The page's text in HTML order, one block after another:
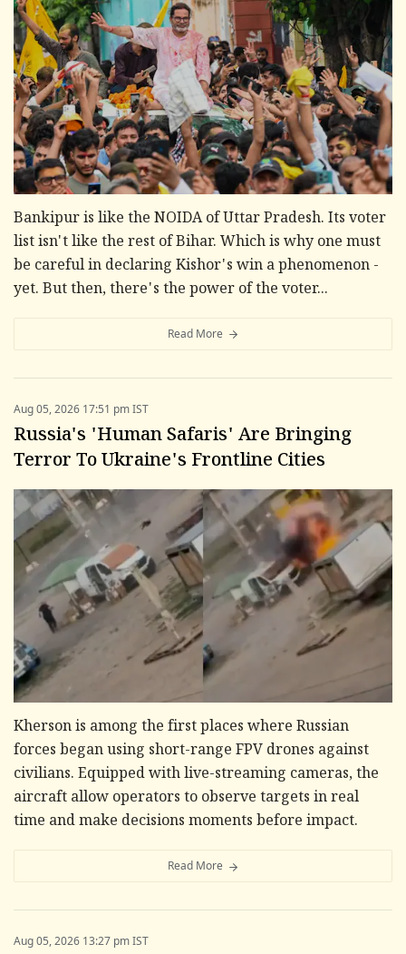
Bankipur is like the NOIDA of Uttar Pradesh. Its voter
list isn't like the rest of Bihar. Which is why one must
be careful in declaring Kishor's win a phenomenon -
yet. But then, there's the power of the voter...
Read More
Aug 05, 2026 17:51 pm IST
Russia's 'Human Safaris' Are Bringing
Terror To Ukraine's Frontline Cities
Kherson is among the first places where Russian
forces began using short-range FPV drones against
civilians. Equipped with live-streaming cameras, the
aircraft allow operators to observe targets in real
time and make decisions moments before impact.
Read More
Aug 05, 2026 13:27 pm IST